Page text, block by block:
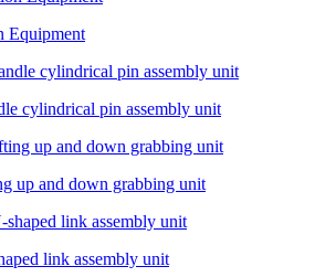
Equipment
cylindrical pin assembly unit
up and down grabbing unit
link assembly unit